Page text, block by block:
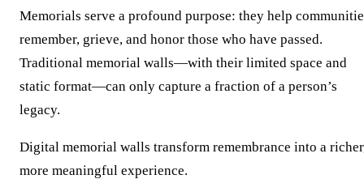
Memorials serve a profound purpose: they help
remember, grieve, and honor those who have passed.
Traditional memorial walls—with their limited space and
static format—can only capture a fraction of a person’s
legacy.
Digital memorial walls transform remembrance into a
more meaningful experience.